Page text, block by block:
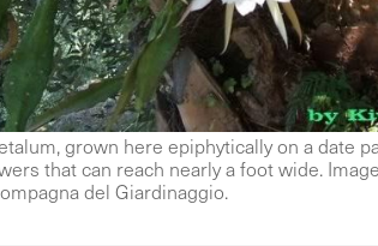
grown here epiphytically on a date
that can reach nearly a foot wide.
del Giardinaggio.